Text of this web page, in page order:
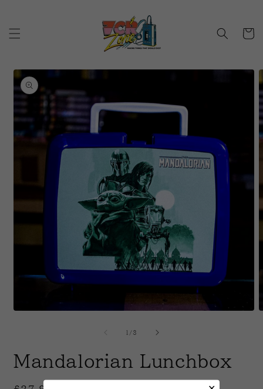
Cart
Skip to
product
information
1 /of
3
Mandalorian Lunchbox